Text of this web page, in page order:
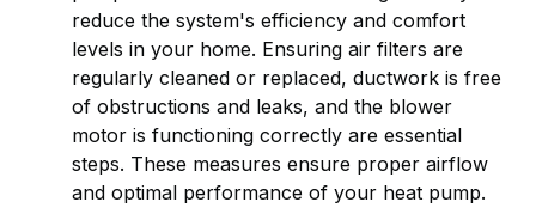
reduce the system's efficiency and comfort
levels in your home. Ensuring air filters are
regularly cleaned or replaced, ductwork is free
of obstructions and leaks, and the blower
motor is functioning correctly are essential
steps. These measures ensure proper airflow
and optimal performance of your heat pump.